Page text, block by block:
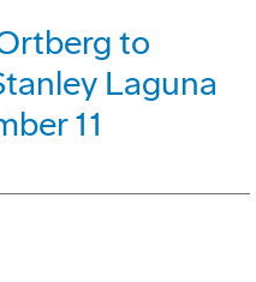
to
Laguna
11